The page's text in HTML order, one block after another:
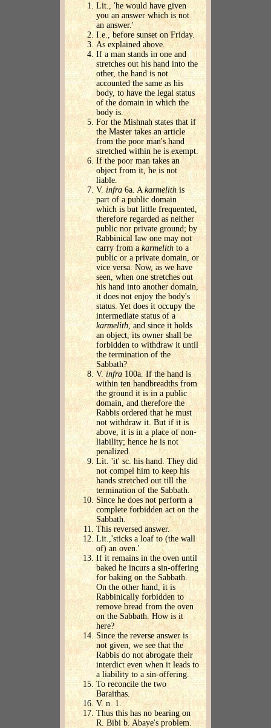
Lit., 'he would have given
you an answer which is not
an answer.'
I.e., before sunset on Friday.
As explained above.
If a man stands in one and
stretches out his hand into the
other, the hand is not
accounted the same as his
body, to have the legal status
of the domain in which the
body is.
For the Mishnah states that if
the Master takes an article
from the poor man's hand
stretched within he is exempt.
If the poor man takes an
object from it, he is not
liable.
V.infra6a. A karmelithis
part of a public domain
which is but little frequented,
therefore regarded as neither
public nor private ground; by
Rabbinical law one may not
carry from akarmelithto a
public or a private domain, or
vice versa. Now, as we have
seen, when one stretches out
his hand into another domain,
it does not enjoy the body's
status. Yet does it occupy the
intermediate status of a
karmelith, and since it holds
an object, its owner shall be
forbidden to withdraw it until
the termination of the
Sabbath?
V.infra100a. If the hand is
within ten handbreadths from
the ground it is in a public
domain, and therefore the
Rabbis ordered that he must
not withdraw it. But if it is
above, it is in a place of non-
liability; hence he is not
penalized.
Lit. 'it' sc. his hand. They did
not compel him to keep his
hands stretched out till the
termination of the Sabbath.
Since he does not perform a
complete forbidden act on the
Sabbath.
This reversed answer.
Lit.,'sticks a loaf to (the wall
of) an oven.'
If it remains in the oven until
baked he incurs a sin-offering
for baking on the Sabbath.
On the other hand, it is
Rabbinically forbidden to
remove bread from the oven
on the Sabbath. How is it
here?
Since the reverse answer is
not given, we see that the
Rabbis do not abrogate their
interdict even when it leads to
a liability to a sin-offering.
To reconcile the two
Baraithas.
V. n. 1.
Thus this has no bearing on
R. Bibi b. Abaye's problem.